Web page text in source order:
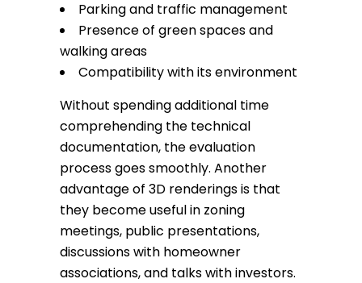
Parking and traffic management
Presence of green spaces and
walking areas
Compatibility with its environment
Without spending additional time
comprehending the technical
documentation, the evaluation
process goes smoothly. Another
advantage of 3D renderings is that
they become useful in zoning
meetings, public presentations,
discussions with homeowner
associations, and talks with investors.